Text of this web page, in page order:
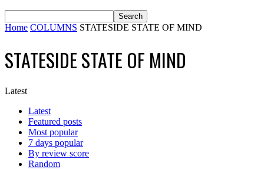
Home COLUMNS STATESIDE STATE OF MIND
STATESIDE STATE OF MIND
Latest
Latest
Featured posts
Most popular
7 days popular
By review score
Random